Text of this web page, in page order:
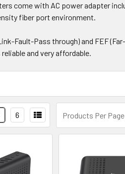
come with AC power adapter
fiber port environment.
Fault-Pass through) and FEF
and very affordable.
Products Per
6